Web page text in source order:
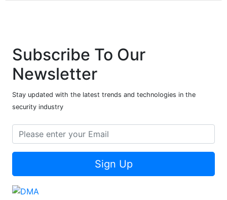
Subscribe To Our
Newsletter
Stay updated with the latest trends and technologies in the
security industry
Sign Up